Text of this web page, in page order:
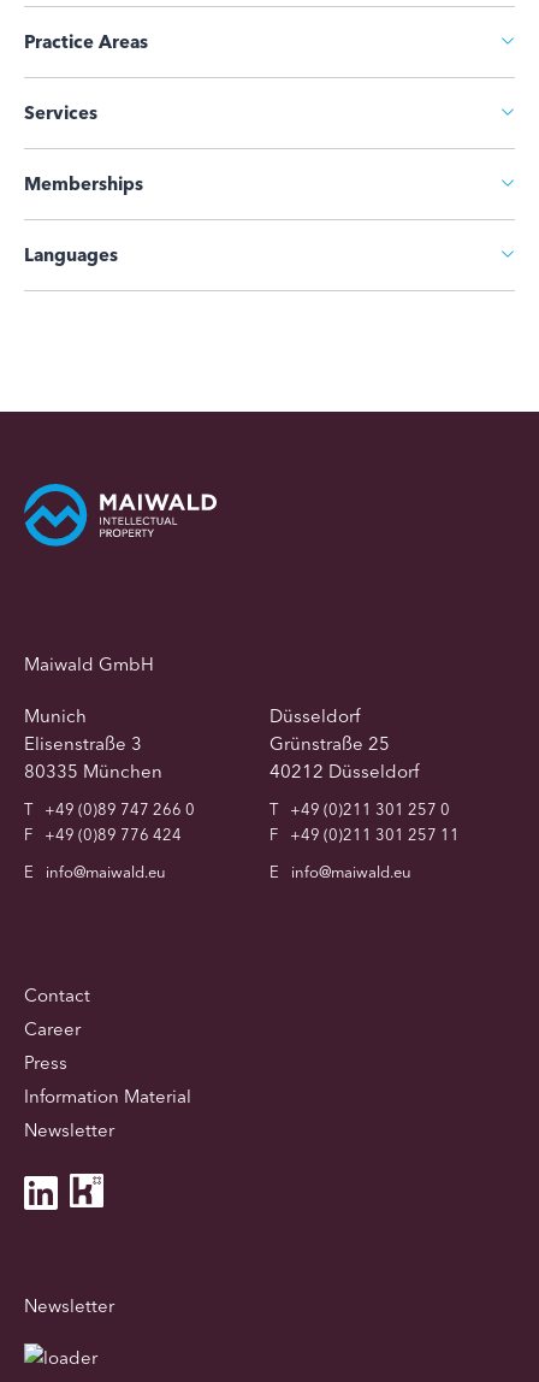
Practice Areas
Services
Memberships
Languages
Maiwald GmbH
Munich
Elisenstraße 3
80335 München
T
+49 (0)89 747 266 0
F
+49 (0)89 776 424
E
info@maiwald.eu
Düsseldorf
Grünstraße 25
40212 Düsseldorf
T
+49 (0)211 301 257 0
F
+49 (0)211 301 257 11
E
info@maiwald.eu
Contact
Career
Press
Information Material
Newsletter
Newsletter